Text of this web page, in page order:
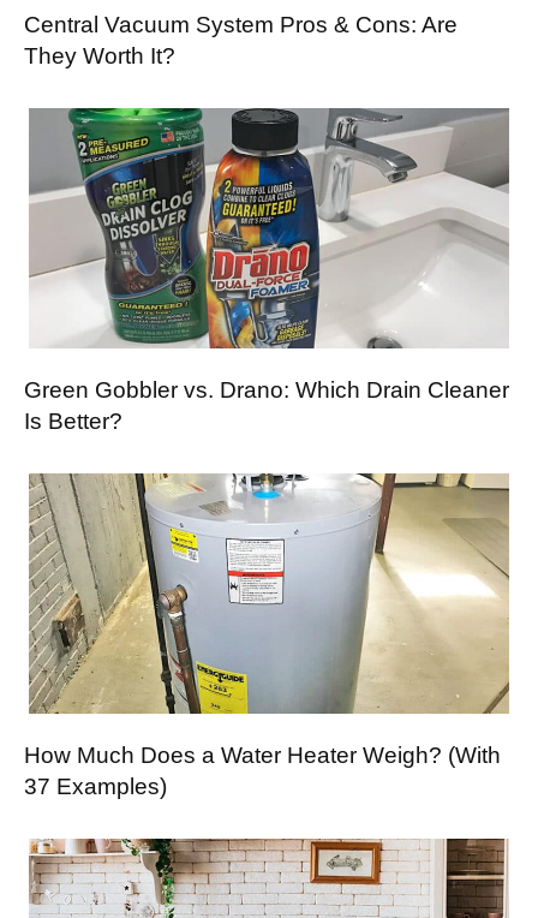
Central Vacuum System Pros & Cons: Are
They Worth It?
Green Gobbler vs. Drano: Which Drain Cleaner
Is Better?
How Much Does a Water Heater Weigh? (With
37 Examples)